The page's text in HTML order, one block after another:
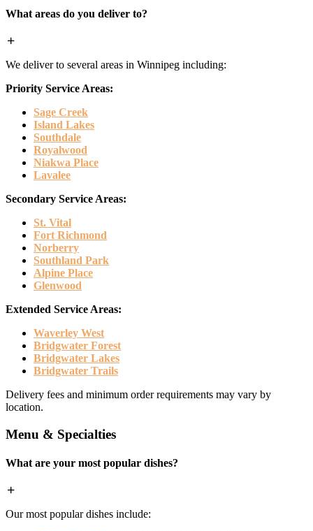
What areas do you deliver to?
We deliver to several areas in Winnipeg including:
Priority Service Areas:
Sage Creek
Island Lakes
Southdale
Royalwood
Niakwa Place
Lavalee
Secondary Service Areas:
St. Vital
Fort Richmond
Norberry
Southland Park
Alpine Place
Glenwood
Extended Service Areas:
Waverley West
Bridgwater Forest
Bridgwater Lakes
Bridgwater Trails
Delivery fees and minimum order requirements may vary by
location.
Menu & Specialties
What are your most popular dishes?
Our most popular dishes include: